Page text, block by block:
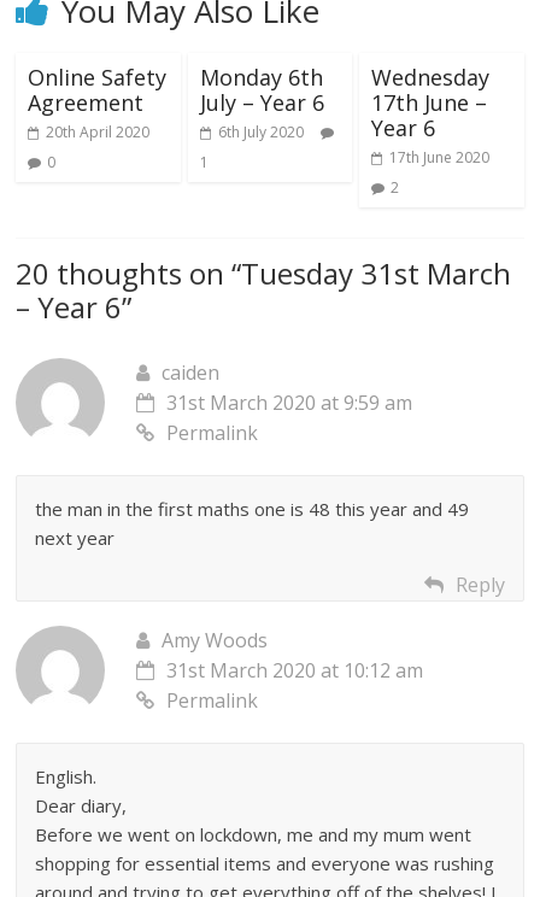
You May Also Like
Online Safety
Agreement
20th April 2020
0
Monday 6th
July – Year 6
6th July 2020
1
Wednesday
17th June –
Year 6
17th June 2020
2
20 thoughts on “Tuesday 31st March
– Year 6”
caiden
31st March 2020 at 9:59 am
Permalink
the man in the first maths one is 48 this year and 49
next year
Reply
Amy Woods
31st March 2020 at 10:12 am
Permalink
English.
Dear diary,
Before we went on lockdown, me and my mum went
shopping for essential items and everyone was rushing